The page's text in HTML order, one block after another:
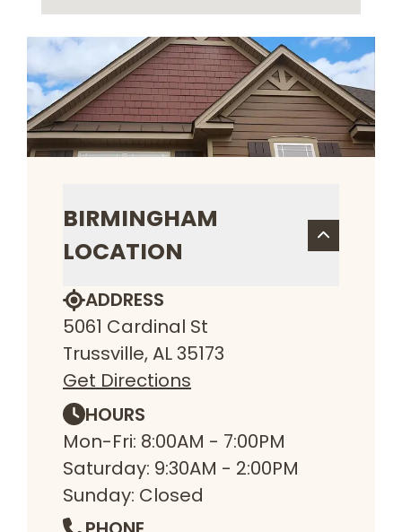
BIRMINGHAM
LOCATION
ADDRESS
5061 Cardinal St
Trussville, AL 35173
Get Directions
HOURS
Mon-Fri: 8:00AM - 7:00PM
Saturday: 9:30AM - 2:00PM
Sunday: Closed